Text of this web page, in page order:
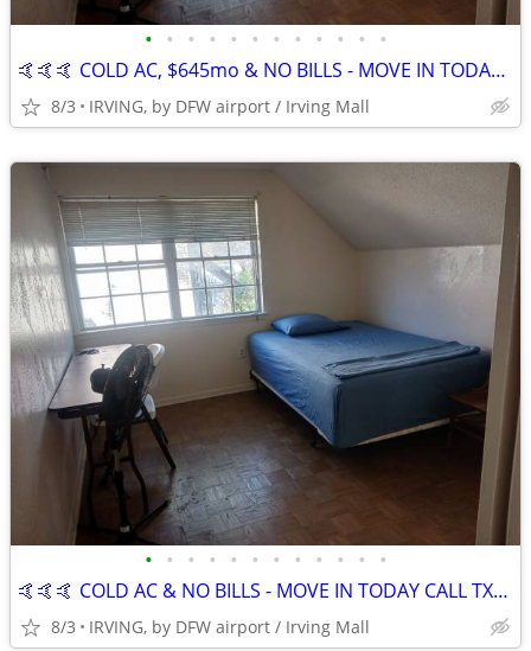
• • • • • • • • • • • •
🤙🤙🤙 COLD AC, $645mo & NO BILLS - MOVE IN TODAY CALL TXT NOW
8/3 IRVING, by DFW airport / Irving Mall
• • • • • • • • • • • •
🤙🤙🤙 COLD AC & NO BILLS - MOVE IN TODAY CALL TXT NOW
8/3 IRVING, by DFW airport / Irving Mall